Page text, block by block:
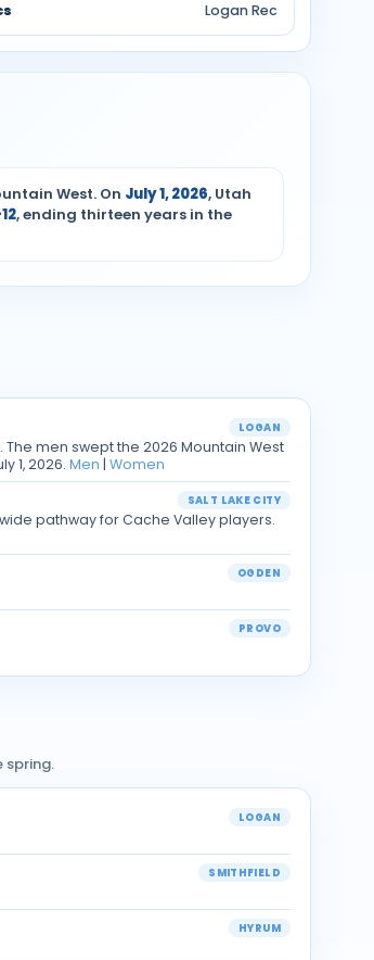
Logan Rec
West. On July 1, 2026, Utah
, ending thirteen years in the
LOGAN
The men swept the 2026 Mountain West
1, 2026. Men Women
SALT LAKE CITY
pathway for Cache Valley players.
OGDEN
PROVO
spring.
LOGAN
SMITHFIELD
HYRUM